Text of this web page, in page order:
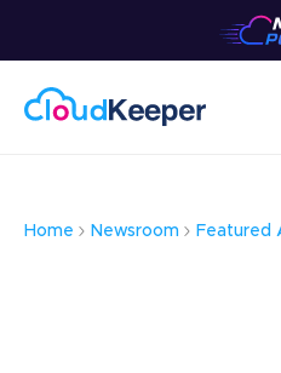
Home Newsroom Featured